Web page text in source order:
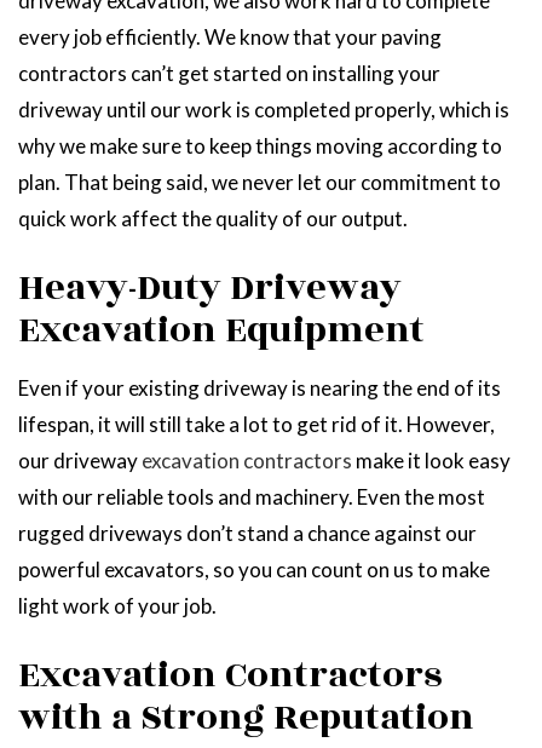
every job efficiently. We know that your paving
contractors can’t get started on installing your
driveway until our work is completed properly, which is
why we make sure to keep things moving according to
plan. That being said, we never let our commitment to
quick work affect the quality of our output.
Heavy-Duty Driveway
Excavation Equipment
Even if your existing driveway is nearing the end of its
lifespan, it will still take a lot to get rid of it. However,
our drivewayexcavation contractors make it look easy
with our reliable tools and machinery. Even the most
rugged driveways don’t stand a chance against our
powerful excavators, so you can count on us to make
light work of your job.
Excavation Contractors
with a Strong Reputation